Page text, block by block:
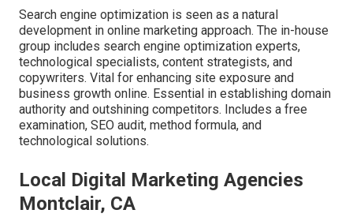
Search engine optimization is seen as a natural
development in online marketing approach. The in-house
group includes search engine optimization experts,
technological specialists, content strategists, and
copywriters. Vital for enhancing site exposure and
business growth online. Essential in establishing domain
authority and outshining competitors. Includes a free
examination, SEO audit, method formula, and
technological solutions.
Local Digital Marketing Agencies
Montclair, CA